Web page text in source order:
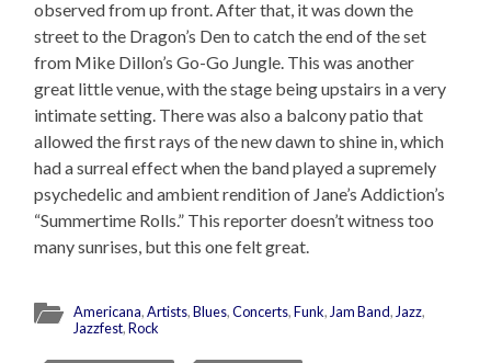
observed from up front. After that, it was down the
street to the Dragon’s Den to catch the end of the set
from Mike Dillon’s Go-Go Jungle. This was another
great little venue, with the stage being upstairs in a very
intimate setting. There was also a balcony patio that
allowed the first rays of the new dawn to shine in, which
had a surreal effect when the band played a supremely
psychedelic and ambient rendition of Jane’s Addiction’s
“Summertime Rolls.” This reporter doesn’t witness too
many sunrises, but this one felt great.
Americana,Artists,Blues,Concerts,Funk, Jam Band, Jazz,
Jazzfest,Rock